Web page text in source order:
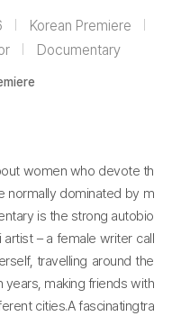
Korean Premiere
Documentary
women who devote th
normally dominated by m
is the strong autobio
– a female writer call
travelling around the
making friends with
cities.A fascinatingtra